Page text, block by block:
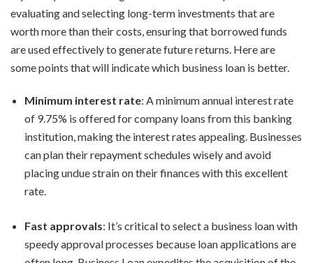
evaluating and selecting long-term investments that are
worth more than their costs, ensuring that borrowed funds
are used effectively to generate future returns. Here are
some points that will indicate which business loan is better.
Minimum interest rate: A minimum annual interest rate
of 9.75% is offered for company loans from this banking
institution, making the interest rates appealing. Businesses
can plan their repayment schedules wisely and avoid
placing undue strain on their finances with this excellent
rate.
Fast approvals: It’s critical to select a business loan with
speedy approval processes because loan applications are